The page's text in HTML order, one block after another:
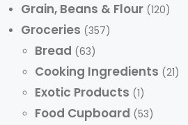
Grain, Beans & Flour (120)
Groceries (357)
Bread (63)
Cooking Ingredients (21)
Exotic Products (1)
Food Cupboard (53)